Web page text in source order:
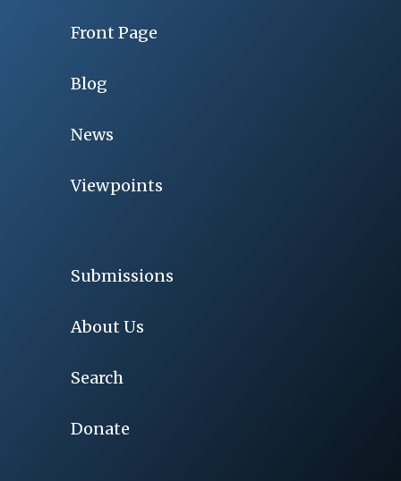
Front Page
Blog
News
Viewpoints
Submissions
About Us
Search
Donate